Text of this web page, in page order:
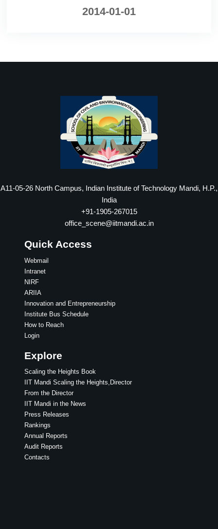
2014-01-01
A11-05-26 North Campus, Indian Institute of Technology Mandi, H.P.,
India
+91-1905-267015
office_scene@iitmandi.ac.in
Quick Access
Webmail
Intranet
NIRF
ARIIA
Innovation and Entrepreneurship
Institute Bus Schedule
How to Reach
Login
Explore
Scaling the Heights Book
IIT Mandi Scaling the Heights,Director
From the Director
IIT Mandi in the News
Press Releases
Rankings
Annual Reports
Audit Reports
Contacts